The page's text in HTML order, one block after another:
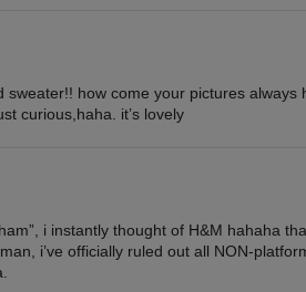
sweater!! how come your pictures always
curious,haha. it’s lovely
i instantly thought of H&M hahaha
i’ve officially ruled out all NON-